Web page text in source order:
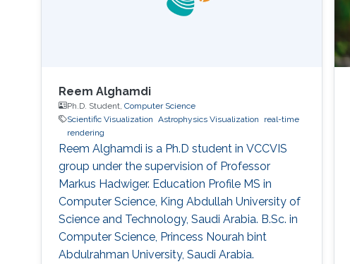
Reem Alghamdi
Ph.D. Student, Computer Science
Scientific Visualization Astrophysics Visualization
real-time
rendering
Reem Alghamdi is a Ph.D student in VCCVIS
group under the supervision of Professor
Markus Hadwiger. Education Profile MS in
Computer Science, King Abdullah University of
Science and Technology, Saudi Arabia. B.Sc. in
Computer Science, Princess Nourah bint
Abdulrahman University, Saudi Arabia.